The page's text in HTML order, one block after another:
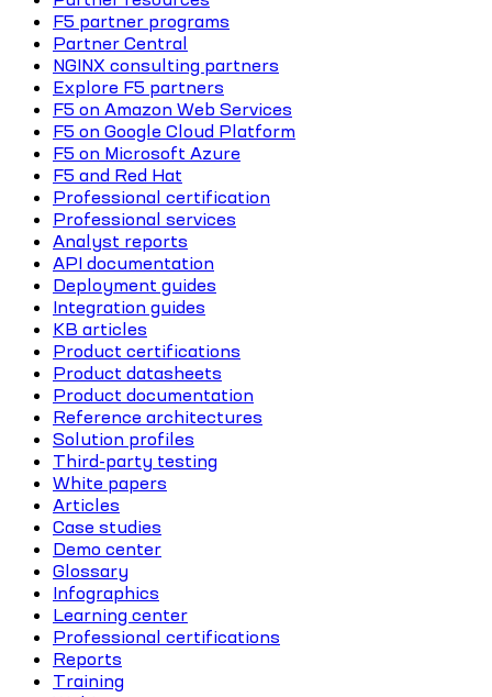
F5 partner programs
Partner Central
NGINX consulting partners
Explore F5 partners
F5 on Amazon Web Services
F5 on Google Cloud Platform
F5 on Microsoft Azure
F5 and Red Hat
Professional certification
Professional services
Analyst reports
API documentation
Deployment guides
Integration guides
KB articles
Product certifications
Product datasheets
Product documentation
Reference architectures
Solution profiles
Third-party testing
White papers
Articles
Case studies
Demo center
Glossary
Infographics
Learning center
Professional certifications
Reports
Training